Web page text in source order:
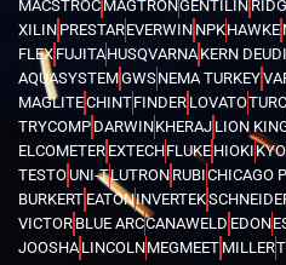
MACSTROC MAGTRONGENTILIN
XILIN PRESTAREVERWIN NPKHAWKE
FLEX FUJITAHUSQVARNA KERN
AQUASYSTEMGWSNEMA TURKEY
MAGLITECHINTFINDER LOVATO
TRYCOMP DARWINKHERAJ LION
ELCOMETER EXTECHFLUKE HIOKI
TESTOUNI-TLUTRON RUBICHICAGO
BURKERT EATONINVERTEK
VICTOR BLUE ARCCANAWELD EDON
JOOSHA LINCOLNMEGMEET MILLER